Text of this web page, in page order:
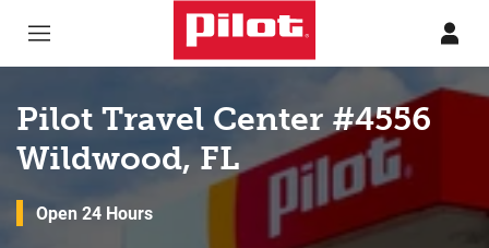
Pilot Travel Center #4556
Wildwood, FL
Open 24 Hours